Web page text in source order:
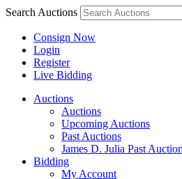
Search Auctions
Consign Now
Login
Register
Live Bidding
Auctions
Auctions
Upcoming Auctions
Past Auctions
James D. Julia Past
Bidding
My Account